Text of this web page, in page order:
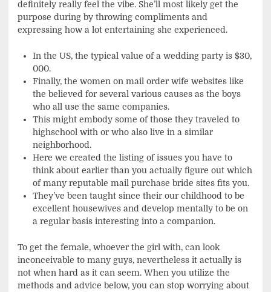
definitely really feel the vibe. She’ll most likely get the
purpose during by throwing compliments and
expressing how a lot entertaining she experienced.
In the US, the typical value of a wedding party is $30,
000.
Finally, the women on mail order wife websites like
the believed for several various causes as the boys
who all use the same companies.
This might embody some of those they traveled to
highschool with or who also live in a similar
neighborhood.
Here we created the listing of issues you have to
think about earlier than you actually figure out which
of many reputable mail purchase bride sites fits you.
They’ve been taught since their our childhood to be
excellent housewives and develop mentally to be on
a regular basis interesting into a companion.
To get the female, whoever the girl with, can look
inconceivable to many guys, nevertheless it actually is
not when hard as it can seem. When you utilize the
methods and advice below, you can stop worrying about